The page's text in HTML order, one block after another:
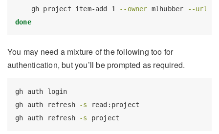
gh project item-add 1 --owner mlhubber --url
done
You may need a mixture of the following too for
authentication, but you’ll be prompted as required.
gh auth login
gh auth refresh -s
read:project
gh auth refresh -s project